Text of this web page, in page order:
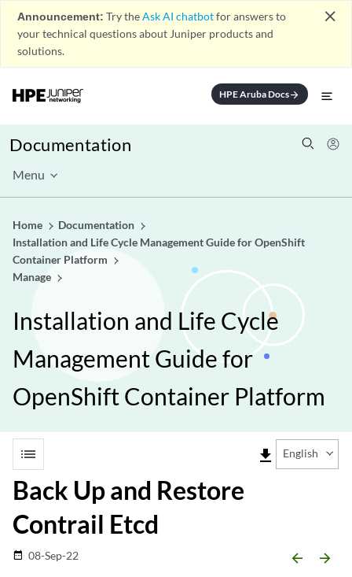
Announcement: Try theAsk AI chatbotfor answers to
your technical questions about Juniper products and
solutions.
close
HPE Aruba Docsarrow_forward
Documentation
Menu
Home
Documentation
Installation and Life Cycle Management Guide for OpenShift
Container Platform
Manage
Installation and Life Cycle
Management Guide for
OpenShift Container Platform
list file_download English
Back Up and Restore
Contrail Etcd
date_range 08-Sep-22 arrow_backward arrow_forward